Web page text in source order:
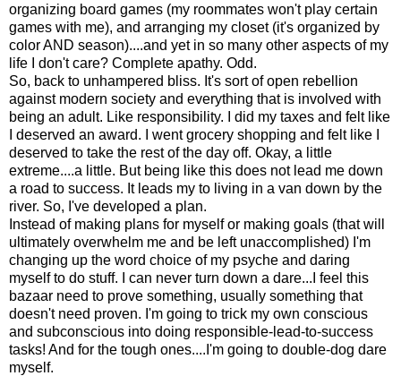
organizing board games (my roommates won't play certain
games with me), and arranging my closet (it's organized by
color AND season)....and yet in so many other aspects of my
life I don't care? Complete apathy. Odd.
So, back to unhampered bliss. It's sort of open rebellion
against modern society and everything that is involved with
being an adult. Like responsibility. I did my taxes and felt like
I deserved an award. I went grocery shopping and felt like I
deserved to take the rest of the day off. Okay, a little
extreme....a little. But being like this does not lead me down
a road to success. It leads my to living in a van down by the
river. So, I've developed a plan.
Instead of making plans for myself or making goals (that will
ultimately overwhelm me and be left unaccomplished) I'm
changing up the word choice of my psyche and daring
myself to do stuff. I can never turn down a dare...I feel this
bazaar need to prove something, usually something that
doesn't need proven. I'm going to trick my own conscious
and subconscious into doing responsible-lead-to-success
tasks! And for the tough ones....I'm going to double-dog dare
myself.